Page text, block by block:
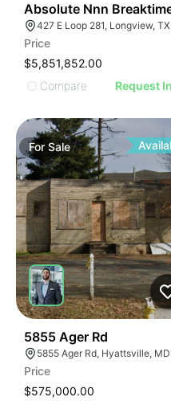
Absolute Nnn
Price
$5,851,852.00
Compare
Request
ForSale
5855 Ager Rd
Price
$575,000.00